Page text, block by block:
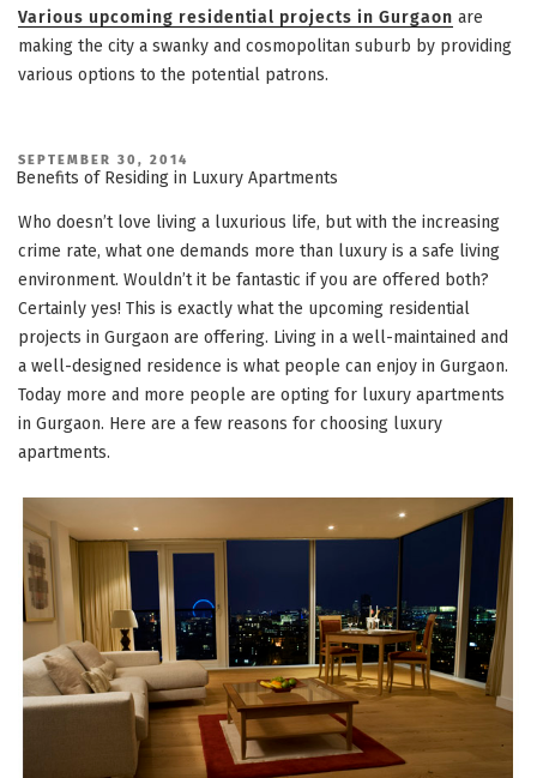
Various upcoming residential projects in Gurgaon are
making the city a swanky and cosmopolitan suburb by providing
various options to the potential patrons.
POSTED
ON
SEPTEMBER 30, 2014
Benefits of Residing in Luxury Apartments
Who doesn’t love living a luxurious life, but with the increasing
crime rate, what one demands more than luxury is a safe living
environment. Wouldn’t it be fantastic if you are offered both?
Certainly yes! This is exactly what the upcoming residential
projects in Gurgaon are offering. Living in a well-maintained and
a well-designed residence is what people can enjoy in Gurgaon.
Today more and more people are opting for luxury apartments
in Gurgaon. Here are a few reasons for choosing luxury
apartments.